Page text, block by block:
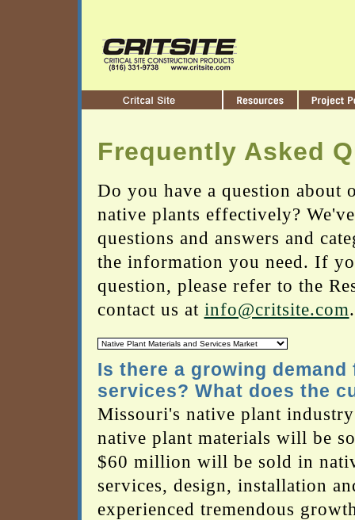
Frequently Asked
Do you have a question about
native plants effectively?
questions and answers and
the information you need. If
question, please refer to the
contact us at info@critsite.com.
Is there a growing
services? What does the
Missouri's native plant
native plant materials will be
$60 million will be sold in
services, design, installation
experienced tremendous